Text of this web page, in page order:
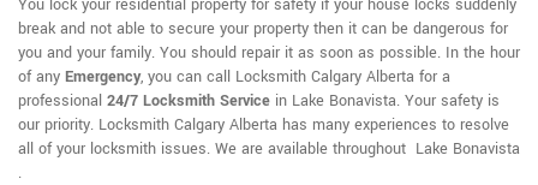
break and not able to secure your property then it can be dangerous for
you and your family. You should repair it as soon as possible. In the hour
of any Emergency, you can call Locksmith Calgary Alberta for a
professional 24/7 Locksmith Service in Lake Bonavista. Your safety is
our priority. Locksmith Calgary Alberta has many experiences to resolve
all of your locksmith issues. We are available throughout Lake Bonavista
.